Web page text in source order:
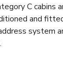
C cabins
and
system